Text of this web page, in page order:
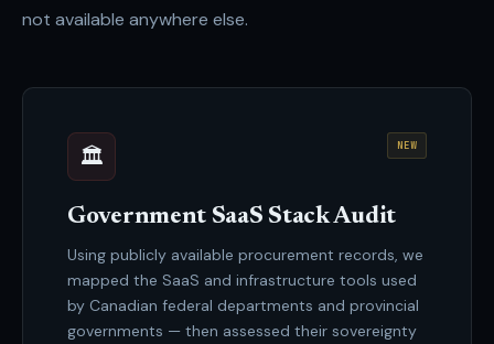
not available anywhere else.
🏛 NEW
Government SaaS Stack Audit
Using publicly available procurement records, we
mapped the SaaS and infrastructure tools used
by Canadian federal departments and provincial
governments — then assessed their sovereignty